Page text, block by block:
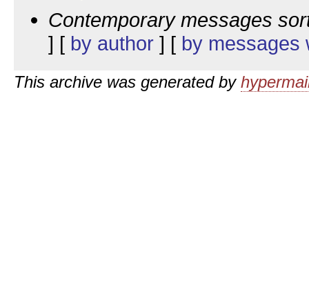
Contemporary messages
] [ by author ] [ by messages
This archive was generated by